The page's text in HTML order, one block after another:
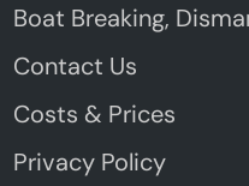
Boat Breaking,
Contact Us
Costs & Prices
Privacy Policy